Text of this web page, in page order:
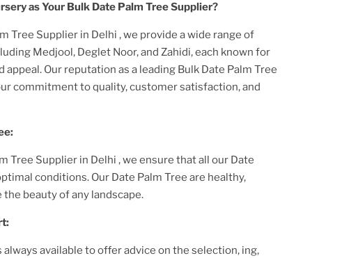
as Your Bulk Date Palm TreeSupplier?
Tree Supplier in Delhi , we provide a wide range of
Medjool, Deglet Noor, and Zahidi, each known for
Our reputation as a leading Bulk Date Palm Tree
commitment to quality, customer satisfaction, and
:
Tree Supplier in Delhi , we ensure that all our Date
conditions. Our Date Palm Tree are healthy,
beauty of any landscape.
available to offer advice on the selection, ing,